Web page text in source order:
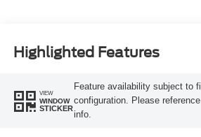
Highlighted Features
VIEW
WINDOW
STICKER
Feature availability subject to
configuration. Please
info.